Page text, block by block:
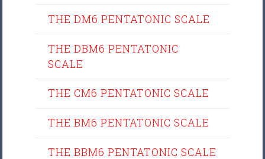
THE DM6 PENTATONIC SCALE
THE DBM6 PENTATONIC
SCALE
THE CM6 PENTATONIC SCALE
THE BM6 PENTATONIC SCALE
THE BBM6 PENTATONIC SCALE